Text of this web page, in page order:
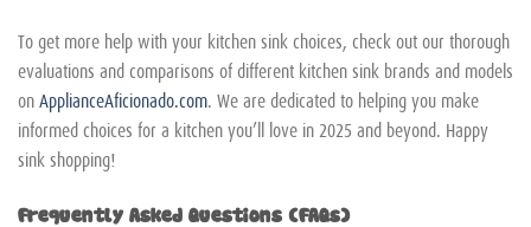
To get more help with your kitchen sink choices, check out our thorough
evaluations and comparisons of different kitchen sink brands and models
onApplianceAficionado.com. We are dedicated to helping you make
informed choices for a kitchen you’ll love in 2025 and beyond. Happy
sink shopping!
Frequently Asked Questions (FAQs)